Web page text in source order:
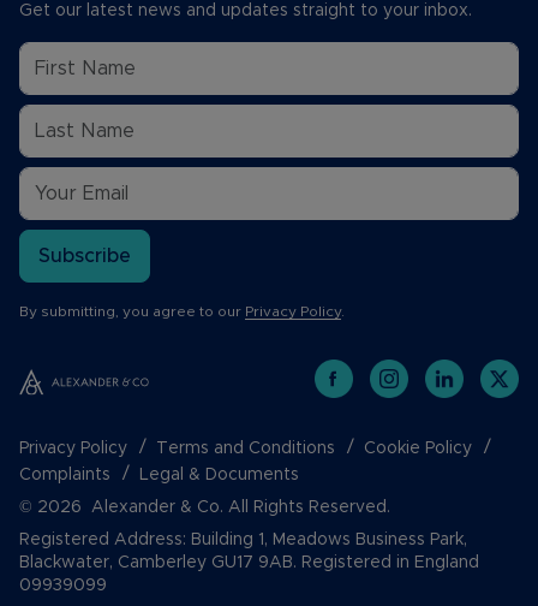
Get our latest news and updates straight to your inbox.
Subscribe
By submitting, you agree to our Privacy Policy.
Privacy Policy Terms and Conditions
Cookie Policy
Complaints
Legal & Documents
© 2026 Alexander & Co. All Rights Reserved.
Registered Address: Building 1, Meadows Business Park,
Blackwater, Camberley GU17 9AB. Registered in England
09939099